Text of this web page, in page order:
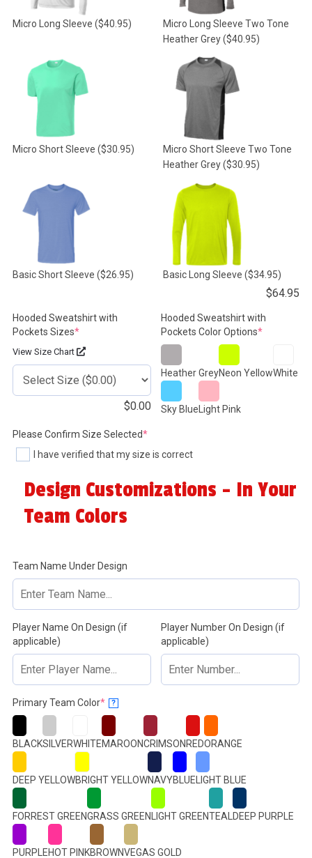
Micro Long Sleeve ($40.95)
Micro Long Sleeve Two Tone
Heather Grey($40.95)
Micro Short Sleeve ($30.95)
Micro Short Sleeve Two Tone
Heather Grey($30.95)
Basic Short Sleeve ($26.95) Basic Long Sleeve ($34.95)
$64.95
Hooded Sweatshirt with
Pockets Sizes*(required)
View Size Chart
$0.00
Hooded Sweatshirt with
Pockets Color Options*(required)
Heather GreyNeon YellowWhite
Sky BlueLight Pink
Please Confirm Size Selected*(required)
I have verified that my size is correct
Design Customizations - In Your
Team Colors
Team Name Under Design
Player Name On Design (if
applicable)
Player Number On Design (if
applicable)
Primary Team Color*(required)
?
BLACKSILVERWHITEMAROONCRIMSONREDORANGE
DEEP YELLOWBRIGHT YELLOWNAVYBLUELIGHT BLUE
FORREST GREENGRASS GREENLIGHT GREENTEAL DEEP PURPLE
PURPLEHOT PINKBROWNVEGAS GOLD